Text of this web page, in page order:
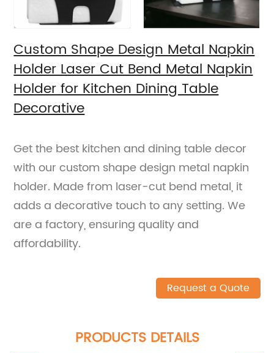
Custom Shape Design Metal Napkin
Holder Laser Cut Bend Metal Napkin
Holder for Kitchen Dining Table
Decorative
Get the best kitchen and dining table decor
with our custom shape design metal napkin
holder. Made from laser-cut bend metal, it
adds a decorative touch to any setting. We
are a factory, ensuring quality and
affordability.
Request a Quote
PRODUCTS DETAILS